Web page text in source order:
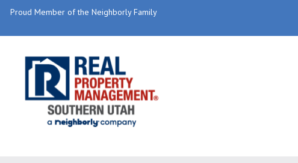
Proud Member of the Neighborly Family